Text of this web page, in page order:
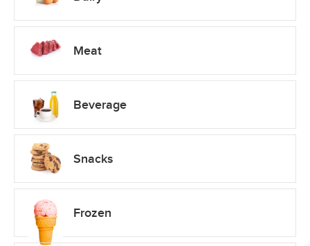
Meat
Beverage
Snacks
Frozen